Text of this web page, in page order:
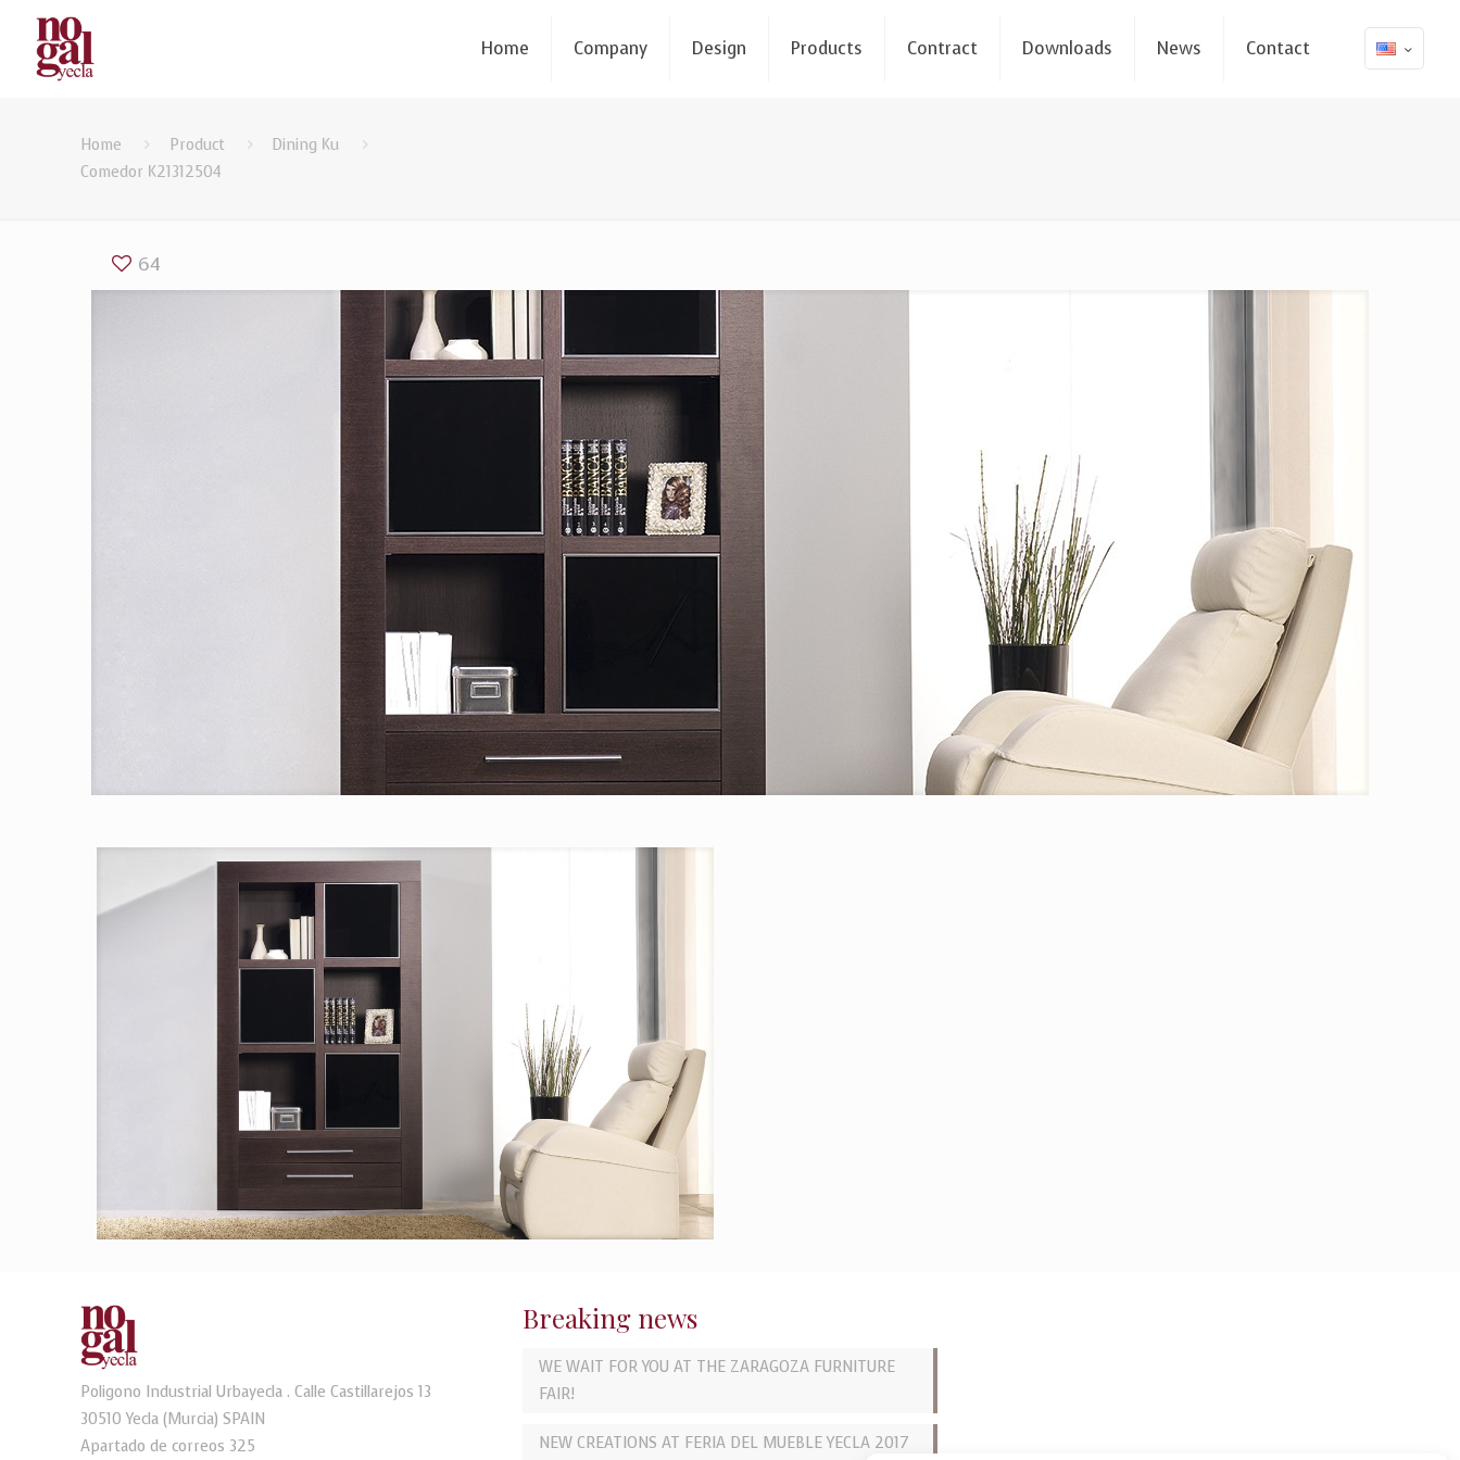
Home Company Design Products Contract Downloads News Contact
Home Product
Dining Ku
Comedor K21312504
64
Poligono Industrial Urbayecla . Calle Castillarejos 13
30510 Yecla (Murcia) SPAIN
Apartado de correos 325
Breaking news
WE WAIT FOR YOU AT THE ZARAGOZA FURNITURE
FAIR!
NEW CREATIONS AT FERIA DEL MUEBLE YECLA 2017